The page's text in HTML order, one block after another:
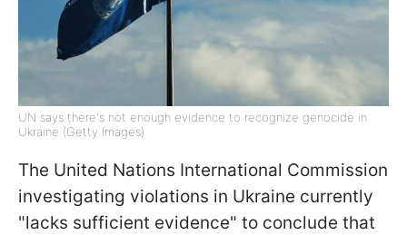
UN says there's not enough evidence to recognize genocide in
Ukraine (Getty Images)
The United Nations International Commission
investigating violations in Ukraine currently
"lacks sufficient evidence" to conclude that